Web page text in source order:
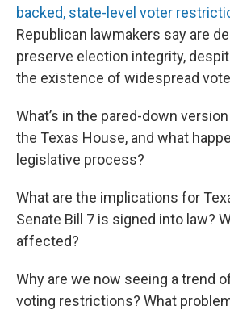
backed, state-level voter
Republican lawmakers say are
preserve election integrity,
the existence of widespread
What’s in the pared-down
the Texas House, and what
legislative process?
What are the implications for
Senate Bill 7 is signed into law?
affected?
Why are we now seeing a trend
voting restrictions? What